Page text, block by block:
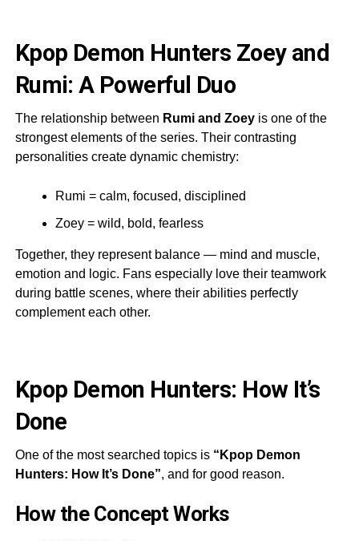
Kpop Demon Hunters Zoey and
Rumi: A Powerful Duo
The relationship between Rumi and Zoeyis one of the
strongest elements of the series. Their contrasting
personalities create dynamic chemistry:
Rumi = calm, focused, disciplined
Zoey = wild, bold, fearless
Together, they represent balance — mind and muscle,
emotion and logic. Fans especially love their teamwork
during battle scenes, where their abilities perfectly
complement each other.
Kpop Demon Hunters: How It’s
Done
One of the most searched topics is “Kpop Demon
Hunters: How It’s Done”, and for good reason.
How the Concept Works